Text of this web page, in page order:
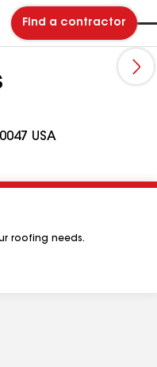
Find a contractor
USA
roofing needs.